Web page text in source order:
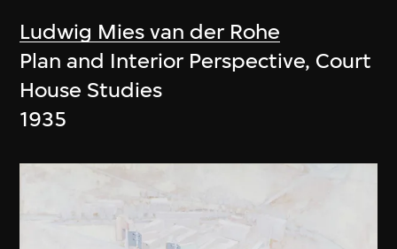
Ludwig Mies van der Rohe
Plan and Interior Perspective, Court
House Studies
1935